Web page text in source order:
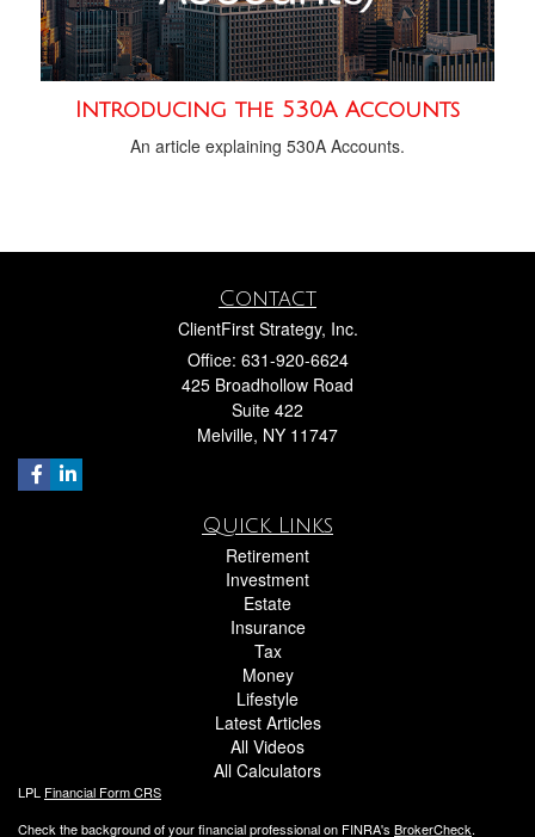
Introducing the 530A Accounts
An article explaining 530A Accounts.
Contact
ClientFirst Strategy, Inc.
Office: 631-920-6624
425 Broadhollow Road
Suite 422
Melville, NY 11747
Quick Links
Retirement
Investment
Estate
Insurance
Tax
Money
Lifestyle
Latest Articles
All Videos
All Calculators
LPL Financial Form CRS
Check the background of your financial professional on FINRA's BrokerCheck.